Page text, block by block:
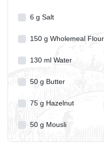
6 g Salt
150 g Wholemeal Flour
130 ml Water
50 g Butter
75 g Hazelnut
50 g Mousli